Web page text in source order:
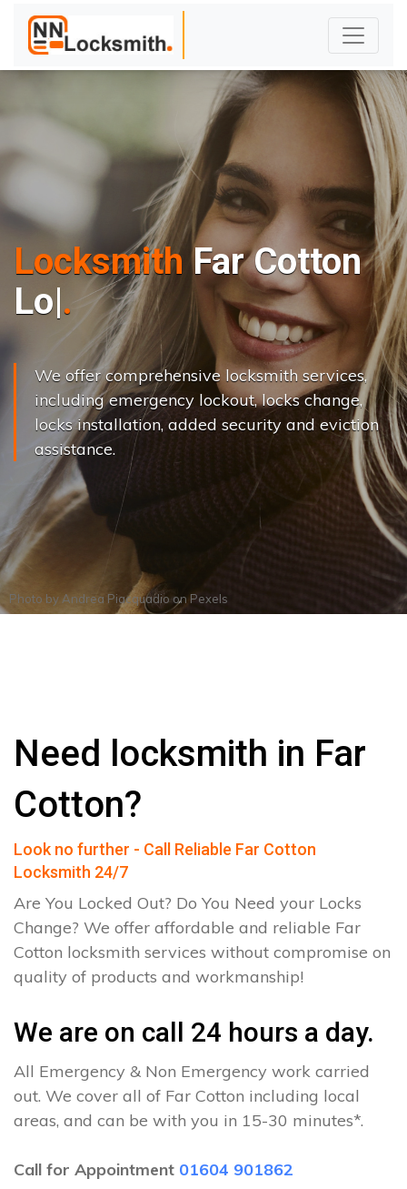
Locksmith Far Cotton
Locks Ch|
We offer comprehensive locksmith services,
including emergency lockout, locks change,
locks installation, added security and eviction
assistance.
Photo by Andrea PiacquadioonPexels
Need locksmith in Far
Cotton?
Look no further - Call Reliable Far Cotton
Locksmith 24/7
Are You Locked Out? Do You Need your Locks
Change? We offer affordable and reliable Far
Cotton locksmith services without compromise on
quality of products and workmanship!
We are on call 24 hours a day.
All Emergency & Non Emergency work carried
out. We cover all of Far Cotton including local
areas, and can be with you in 15-30 minutes*.
Call for Appointment 01604 901862